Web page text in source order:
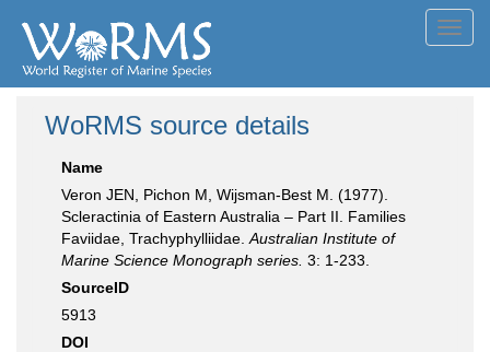
WoRMS source details
Name
Veron JEN, Pichon M, Wijsman-Best M. (1977).
Scleractinia of Eastern Australia – Part II. Families
Faviidae, Trachyphylliidae. Australian Institute of
Marine Science Monograph series. 3: 1-233.
SourceID
5913
DOI